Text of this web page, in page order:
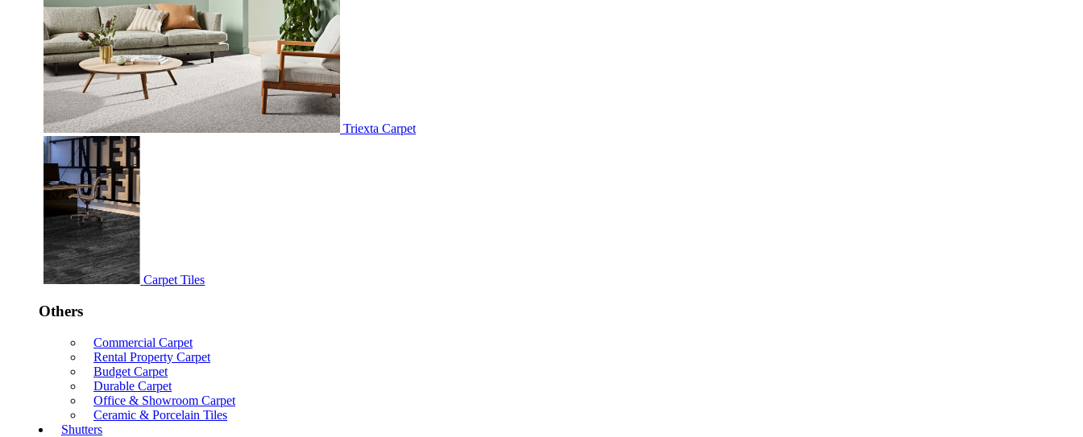
Triexta Carpet
Carpet Tiles
Others
Commercial Carpet
Rental Property Carpet
Budget Carpet
Durable Carpet
Office & Showroom Carpet
Ceramic & Porcelain Tiles
Shutters